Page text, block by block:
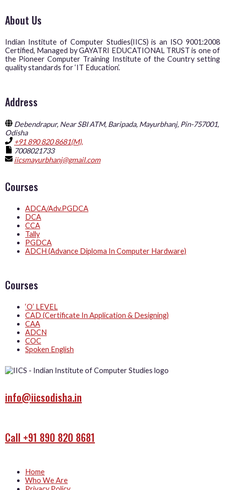
About Us
Indian Institute of Computer Studies(IICS) is an ISO 9001:2008
Certified, Managed by GAYATRI EDUCATIONAL TRUST is one of
the Pioneer Computer Training Institute of the Country setting
quality standards for ‘IT Education’.
Address
Debendrapur, Near SBI ATM, Baripada, Mayurbhanj, Pin-757001,
Odisha
+91 890 820 8681(M),
7008021733
iicsmayurbhanj@gmail.com
Courses
ADCA/Adv.PGDCA
DCA
CCA
Tally
PGDCA
ADCH (Advance Diploma In Computer Hardware)
Courses
‘O’ LEVEL
CAD (Certificate In Application & Designing)
CAA
ADCN
COC
Spoken English
info@iicsodisha.in
Call +91 890 820 8681
Home
Who We Are